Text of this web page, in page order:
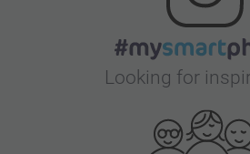
Looking for